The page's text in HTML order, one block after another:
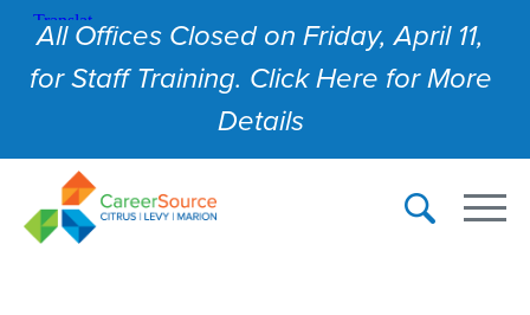
All Offices Closed on Friday, April 11,
for Staff Training. Click Here for More
Details